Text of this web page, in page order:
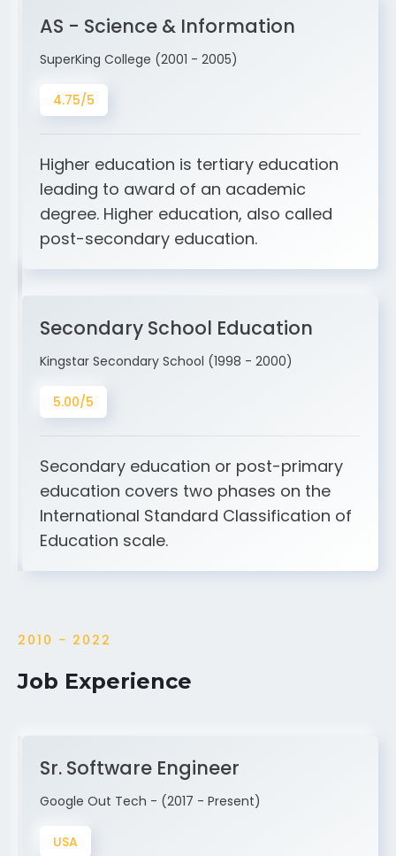
AS - Science & Information
SuperKing College (2001 - 2005)
4.75/5
Higher education is tertiary education
leading to award of an academic
degree. Higher education, also called
post-secondary education.
Secondary School Education
Kingstar Secondary School (1998 - 2000)
5.00/5
Secondary education or post-primary
education covers two phases on the
International Standard Classification of
Education scale.
2010 - 2022
Job Experience
Sr. Software Engineer
Google Out Tech - (2017 - Present)
USA